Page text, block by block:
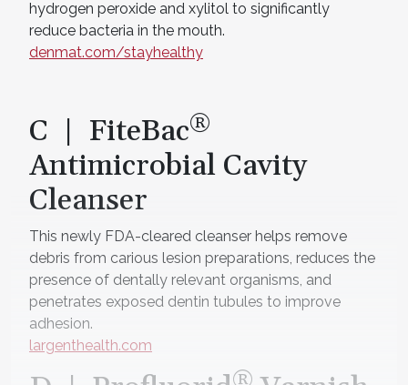
hydrogen peroxide and xylitol to significantly
reduce bacteria in the mouth.
denmat.com/stayhealthy
C | FiteBac®
Antimicrobial Cavity
Cleanser
This newly FDA-cleared cleanser helps remove
debris from carious lesion preparations, reduces the
presence of dentally relevant organisms, and
penetrates exposed dentin tubules to improve
adhesion.
largenthealth.com
®